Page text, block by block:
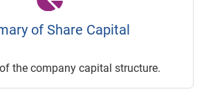
of Share Capital
the company capital structure.